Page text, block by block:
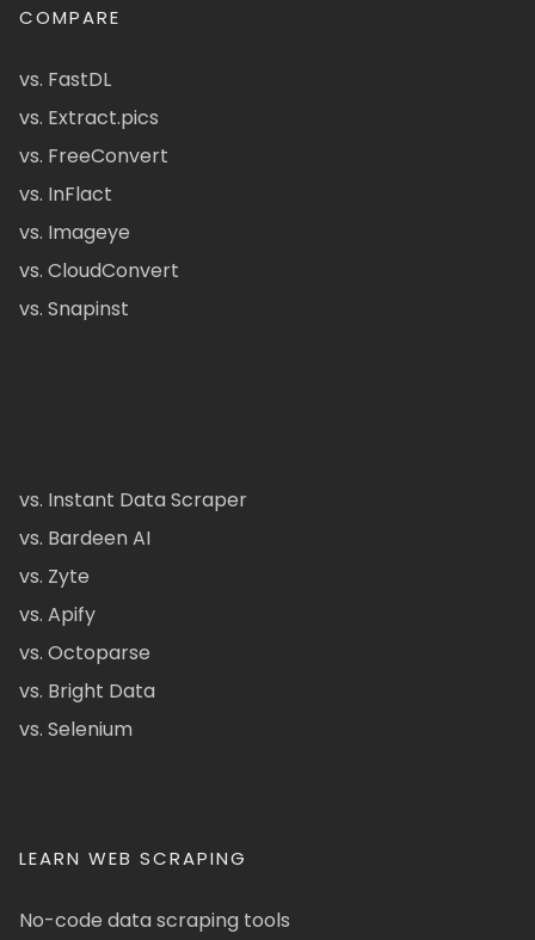
COMPARE
vs. FastDL
vs. Extract.pics
vs. FreeConvert
vs. InFlact
vs. Imageye
vs. CloudConvert
vs. Snapinst
vs. Instant Data Scraper
vs. Bardeen AI
vs. Zyte
vs. Apify
vs. Octoparse
vs. Bright Data
vs. Selenium
LEARN WEB SCRAPING
No-code data scraping tools